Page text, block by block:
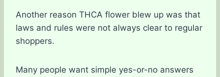
Another reason THCA flower blew up was that
laws and rules were not always clear to regular
shoppers.
Many people want simple yes-or-no answers